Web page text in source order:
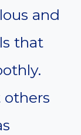
and
that